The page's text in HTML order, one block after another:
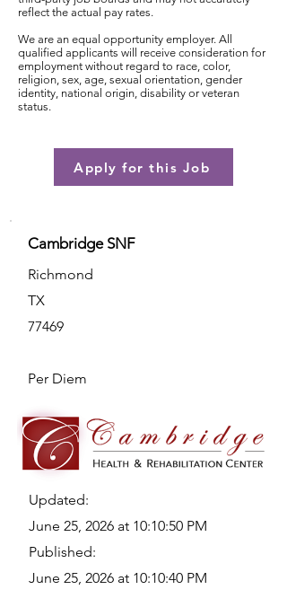
reflect the actual pay rates.
We are an equal opportunity employer. All
qualified applicants will receive consideration for
employment without regard to race, color,
religion, sex, age, sexual orientation, gender
identity, national origin, disability or veteran
status.
Apply for this Job
Cambridge SNF
Richmond
TX
77469
Per Diem
Updated:
June 25, 2026 at 10:10:50 PM
Published:
June 25, 2026 at 10:10:40 PM